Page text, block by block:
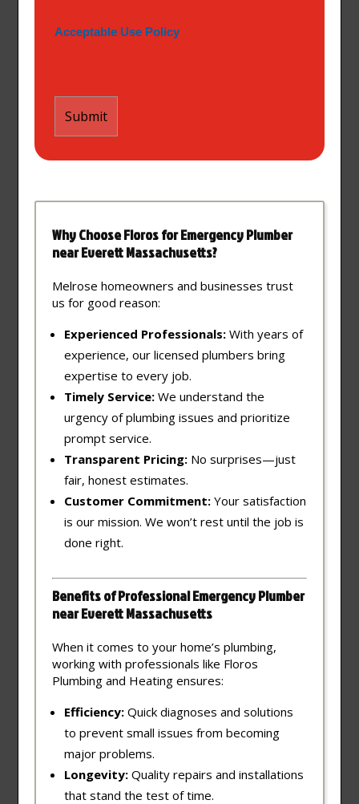
Acceptable Use Policy
Why Choose Floros for Emergency Plumber
near Everett Massachusetts?
Melrose homeowners and businesses trust
us for good reason:
Experienced Professionals: With years of
experience, our licensed plumbers bring
expertise to every job.
Timely Service: We understand the
urgency of plumbing issues and prioritize
prompt service.
Transparent Pricing: No surprises—just
fair, honest estimates.
Customer Commitment: Your satisfaction
is our mission. We won’t rest until the job is
done right.
Benefits of Professional Emergency Plumber
near Everett Massachusetts
When it comes to your home’s plumbing,
working with professionals like Floros
Plumbing and Heating ensures:
Efficiency: Quick diagnoses and solutions
to prevent small issues from becoming
major problems.
Longevity: Quality repairs and installations
that stand the test of time.